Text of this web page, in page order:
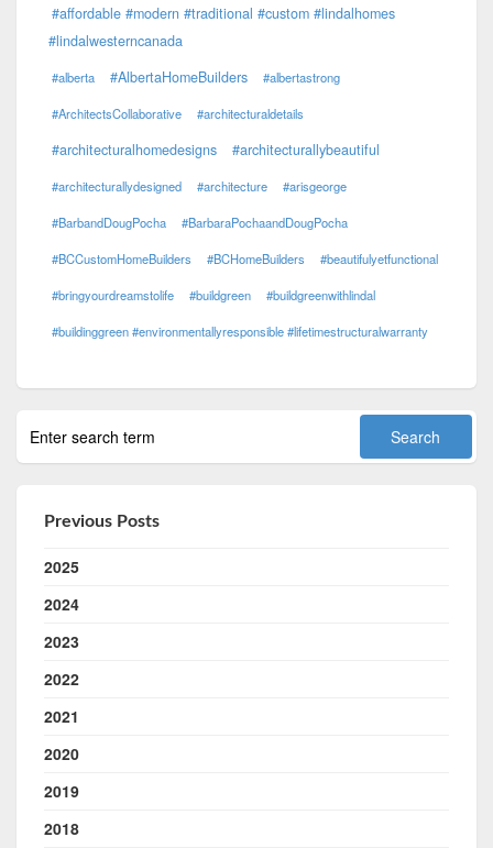
#affordable #modern #traditional #custom #lindalhomes
#lindalwesterncanada
#alberta #AlbertaHomeBuilders #albertastrong
#ArchitectsCollaborative #architecturaldetails
#architecturalhomedesigns #architecturallybeautiful
#architecturallydesigned #architecture #arisgeorge
#BarbandDougPocha #BarbaraPochaandDougPocha
#BCCustomHomeBuilders #BCHomeBuilders #beautifulyetfunctional
#bringyourdreamstolife #buildgreen #buildgreenwithlindal
#buildinggreen #environmentallyresponsible #lifetimestructuralwarranty
Previous Posts
2025
2024
2023
2022
2021
2020
2019
2018